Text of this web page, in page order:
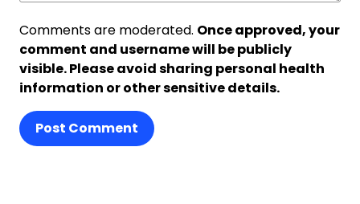
Comments are moderated. Once approved, your
comment and username will be publicly
visible. Please avoid sharing personal health
information or other sensitive details.
Post Comment